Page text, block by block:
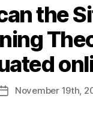
the
November 19th ,